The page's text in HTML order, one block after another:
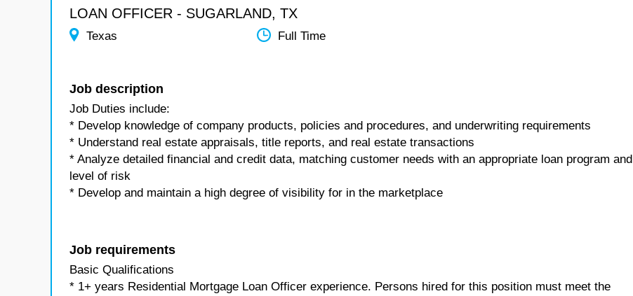
LOAN OFFICER - SUGARLAND, TX
Texas Full Time
Job description
Job Duties include:
* Develop knowledge of company products, policies and procedures, and underwriting requirements
* Understand real estate appraisals, title reports, and real estate transactions
* Analyze detailed financial and credit data, matching customer needs with an appropriate loan program and
level of risk
* Develop and maintain a high degree of visibility for in the marketplace
Job requirements
Basic Qualifications
* 1+ years Residential Mortgage Loan Officer experience. Persons hired for this position must meet the